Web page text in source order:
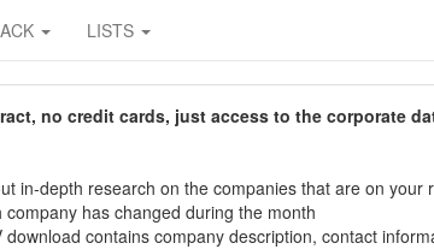
LISTS
no credit cards, just access to the corporate
in-depth research on the companies that are on your
has changed during the month
contains company description, contact